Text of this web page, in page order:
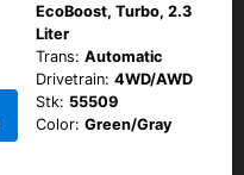
EcoBoost, Turbo, 2.3
Liter
Trans: Automatic
Drivetrain: 4WD/AWD
Stk: 55509
Color: Green/Gray